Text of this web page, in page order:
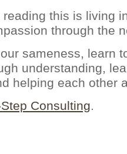
reading this is living
through the
sameness, learn
understanding,
helping each other
Consulting